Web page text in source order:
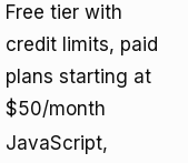
Free tier with
credit limits, paid
plans starting at
$50/month
JavaScript,